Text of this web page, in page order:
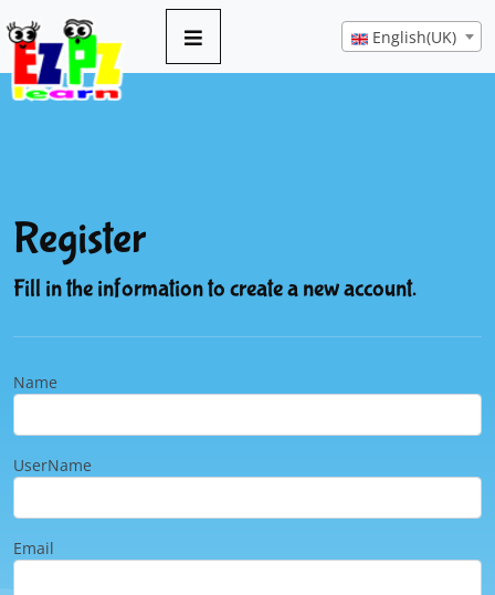
English(UK)
Register
Fill in the information to create a new account.
Name
UserName
Email